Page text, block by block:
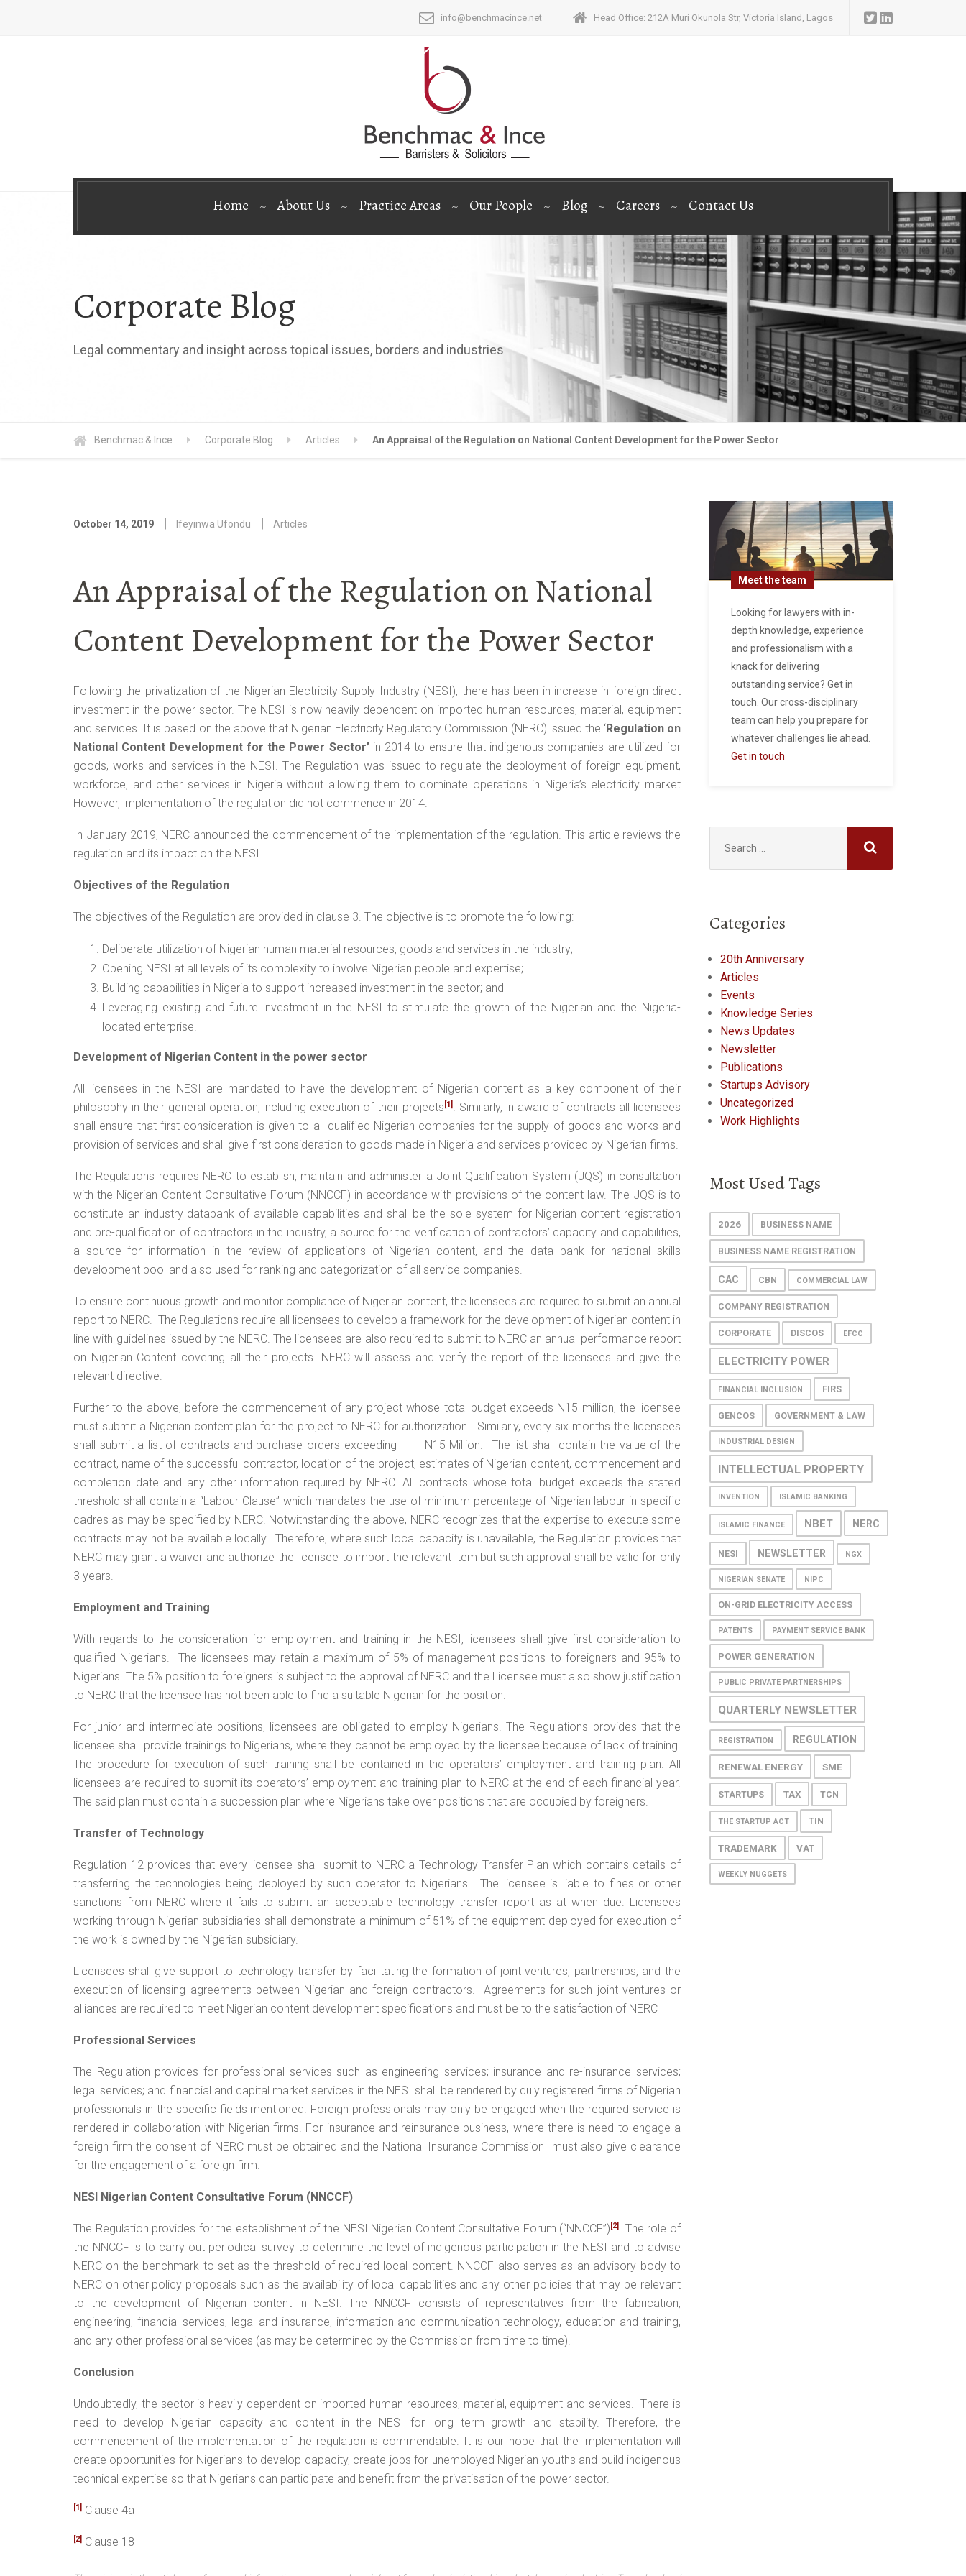
info@benchmacince.net Head Office: 212A Muri Okunola Str, Victoria Island, Lagos
Home About Us Practice Areas Our People Blog Careers Contact Us
Corporate Blog
Legal commentary and insight across topical issues, borders and industries
Benchmac & Ince Corporate Blog Articles An Appraisal of the Regulation on National Content Development for the Power Sector
October 14, 2019 | Ifeyinwa Ufondu | Articles
An Appraisal of the Regulation on National
Content Development for the Power Sector
Following the privatization of the Nigerian Electricity Supply Industry (NESI), there has been in increase in foreign direct
investment in the power sector. The NESI is now heavily dependent on imported human resources, material, equipment
and services. It is based on the above that Nigerian Electricity Regulatory Commission (NERC) issued the ‘Regulation on
National Content Development for the Power Sector’ in 2014 to ensure that indigenous companies are utilized for
goods, works and services in the NESI. The Regulation was issued to regulate the deployment of foreign equipment,
workforce, and other services in Nigeria without allowing them to dominate operations in Nigeria’s electricity market
However, implementation of the regulation did not commence in 2014.
In January 2019, NERC announced the commencement of the implementation of the regulation. This article reviews the
regulation and its impact on the NESI.
Objectives of the Regulation
The objectives of the Regulation are provided in clause 3. The objective is to promote the following:
Deliberate utilization of Nigerian human material resources, goods and services in the industry;
Opening NESI at all levels of its complexity to involve Nigerian people and expertise;
Building capabilities in Nigeria to support increased investment in the sector; and
Leveraging existing and future investment in the NESI to stimulate the growth of the Nigerian and the Nigeria-
located enterprise.
Development of Nigerian Content in the power sector
All licensees in the NESI are mandated to have the development of Nigerian content as a key component of their
philosophy in their general operation, including execution of their projects [1]. Similarly, in award of contracts all licensees
shall ensure that first consideration is given to all qualified Nigerian companies for the supply of goods and works and
provision of services and shall give first consideration to goods made in Nigeria and services provided by Nigerian firms.
The Regulations requires NERC to establish, maintain and administer a Joint Qualification System (JQS) in consultation
with the Nigerian Content Consultative Forum (NNCCF) in accordance with provisions of the content law. The JQS is to
constitute an industry databank of available capabilities and shall be the sole system for Nigerian content registration
and pre-qualification of contractors in the industry, a source for the verification of contractors’ capacity and capabilities,
a source for information in the review of applications of Nigerian content, and the data bank for national skills
development pool and also used for ranking and categorization of all service companies.
To ensure continuous growth and monitor compliance of Nigerian content, the licensees are required to submit an annual
report to NERC. The Regulations require all licensees to develop a framework for the development of Nigerian content in
line with guidelines issued by the NERC. The licensees are also required to submit to NERC an annual performance report
on Nigerian Content covering all their projects. NERC will assess and verify the report of the licensees and give the
relevant directive.
Further to the above, before the commencement of any project whose total budget exceeds N15 million, the licensee
must submit a Nigerian content plan for the project to NERC for authorization. Similarly, every six months the licensees
shall submit a list of contracts and purchase orders exceeding N15 Million. The list shall contain the value of the
contract, name of the successful contractor, location of the project, estimates of Nigerian content, commencement and
completion date and any other information required by NERC. All contracts whose total budget exceeds the stated
threshold shall contain a “Labour Clause” which mandates the use of minimum percentage of Nigerian labour in specific
cadres as may be specified by NERC. Notwithstanding the above, NERC recognizes that the expertise to execute some
contracts may not be available locally. Therefore, where such local capacity is unavailable, the Regulation provides that
NERC may grant a waiver and authorize the licensee to import the relevant item but such approval shall be valid for only
3 years.
Employment and Training
With regards to the consideration for employment and training in the NESI, licensees shall give first consideration to
qualified Nigerians. The licensees may retain a maximum of 5% of management positions to foreigners and 95% to
Nigerians. The 5% position to foreigners is subject to the approval of NERC and the Licensee must also show justification
to NERC that the licensee has not been able to find a suitable Nigerian for the position.
For junior and intermediate positions, licensees are obligated to employ Nigerians. The Regulations provides that the
licensee shall provide trainings to Nigerians, where they cannot be employed by the licensee because of lack of training.
The procedure for execution of such training shall be contained in the operators’ employment and training plan. All
licensees are required to submit its operators’ employment and training plan to NERC at the end of each financial year.
The said plan must contain a succession plan where Nigerians take over positions that are occupied by foreigners.
Transfer of Technology
Regulation 12 provides that every licensee shall submit to NERC a Technology Transfer Plan which contains details of
transferring the technologies being deployed by such operator to Nigerians. The licensee is liable to fines or other
sanctions from NERC where it fails to submit an acceptable technology transfer report as at when due. Licensees
working through Nigerian subsidiaries shall demonstrate a minimum of 51% of the equipment deployed for execution of
the work is owned by the Nigerian subsidiary.
Licensees shall give support to technology transfer by facilitating the formation of joint ventures, partnerships, and the
execution of licensing agreements between Nigerian and foreign contractors. Agreements for such joint ventures or
alliances are required to meet Nigerian content development specifications and must be to the satisfaction of NERC
Professional Services
The Regulation provides for professional services such as engineering services; insurance and re-insurance services;
legal services; and financial and capital market services in the NESI shall be rendered by duly registered firms of Nigerian
professionals in the specific fields mentioned. Foreign professionals may only be engaged when the required service is
rendered in collaboration with Nigerian firms. For insurance and reinsurance business, where there is need to engage a
foreign firm the consent of NERC must be obtained and the National Insurance Commission must also give clearance
for the engagement of a foreign firm.
NESI Nigerian Content Consultative Forum (NNCCF)
The Regulation provides for the establishment of the NESI Nigerian Content Consultative Forum (“NNCCF”) [2] . The role of
the NNCCF is to carry out periodical survey to determine the level of indigenous participation in the NESI and to advise
NERC on the benchmark to set as the threshold of required local content. NNCCF also serves as an advisory body to
NERC on other policy proposals such as the availability of local capabilities and any other policies that may be relevant
to the development of Nigerian content in NESI. The NNCCF consists of representatives from the fabrication,
engineering, financial services, legal and insurance, information and communication technology, education and training,
and any other professional services (as may be determined by the Commission from time to time).
Conclusion
Undoubtedly, the sector is heavily dependent on imported human resources, material, equipment and services. There is
need to develop Nigerian capacity and content in the NESI for long term growth and stability. Therefore, the
commencement of the implementation of the regulation is commendable. It is our hope that the implementation will
create opportunities for Nigerians to develop capacity, create jobs for unemployed Nigerian youths and build indigenous
technical expertise so that Nigerians can participate and benefit from the privatisation of the power sector.
[1] Clause 4a
[2] Clause 18
Meet the team
Looking for lawyers with in-
depth knowledge, experience
and professionalism with a
knack for delivering
outstanding service? Get in
touch. Our cross-disciplinary
team can help you prepare for
whatever challenges lie ahead.
Get in touch
for:
Categories
20th Anniversary
Articles
Events
Knowledge Series
News Updates
Newsletter
Publications
Startups Advisory
Uncategorized
Work Highlights
Most Used Tags
2026 BUSINESS NAME
BUSINESS NAME REGISTRATION
CAC CBN COMMERCIAL LAW
COMPANY REGISTRATION
CORPORATE DISCOS EFCC
ELECTRICITY POWER
FINANCIAL INCLUSION FIRS
GENCOS GOVERNMENT & LAW
INDUSTRIAL DESIGN
INTELLECTUAL PROPERTY
INVENTION ISLAMIC BANKING
ISLAMIC FINANCE NBET NERC
NESI NEWSLETTER NGX
NIGERIAN SENATE NIPC
ON-GRID ELECTRICITY ACCESS
PATENTS PAYMENT SERVICE BANK
POWER GENERATION
PUBLIC PRIVATE PARTNERSHIPS
QUARTERLY NEWSLETTER
REGISTRATION REGULATION
RENEWAL ENERGY SME
STARTUPS TAX TCN
THE STARTUP ACT TIN
TRADEMARK VAT
WEEKLY NUGGETS